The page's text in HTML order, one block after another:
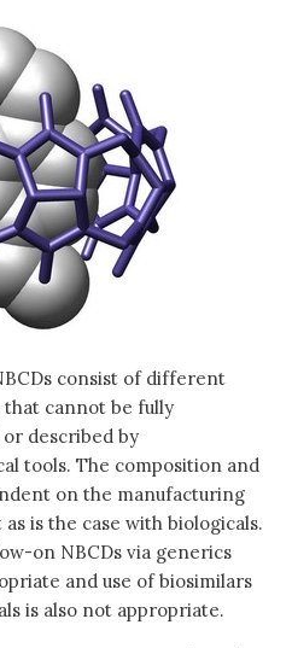
consist of different
that cannot be fully
described by
tools. The composition and
on the manufacturing
is the case with biologicals.
on NBCDs via generics
and use of biosimilars
is also not appropriate.